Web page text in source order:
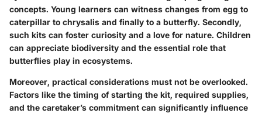
concepts. Young learners can witness changes from egg to
caterpillar to chrysalis and finally to a butterfly. Secondly,
such kits can foster curiosity and a love for nature. Children
can appreciate biodiversity and the essential role that
butterflies play in ecosystems.
Moreover, practical considerations must not be overlooked.
Factors like the timing of starting the kit, required supplies,
and the caretaker’s commitment can significantly influence